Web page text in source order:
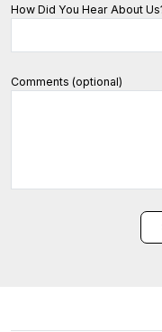
How Did You Hear About
Comments (optional)